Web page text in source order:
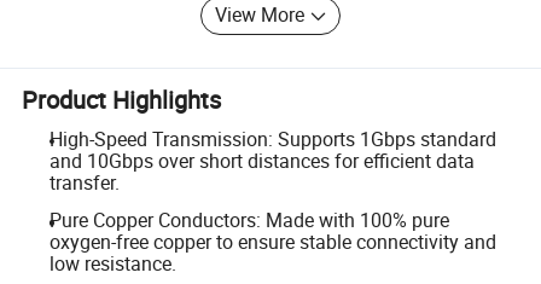
View More
Product Highlights
High-Speed Transmission: Supports 1Gbps standard
and 10Gbps over short distances for efficient data
transfer.
Pure Copper Conductors: Made with 100% pure
oxygen-free copper to ensure stable connectivity and
low resistance.